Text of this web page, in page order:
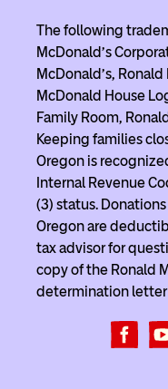
The following
McDonald’s
McDonald’s,
McDonald House
Family Room,
Keeping families
Oregon is
Internal Revenue
(3) status.
Oregon are
tax advisor for
copy of the Ronald
determination letter